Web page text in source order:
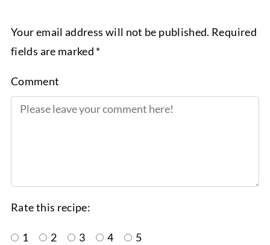
Your email address will not be published. Required
fields are marked *
Comment
Rate this recipe:
1 2 3 4 5